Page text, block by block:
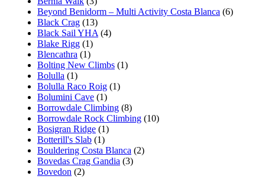
Beyond Benidorm – Multi Activity Costa Blanca (6)
Black Crag (13)
Black Sail YHA (4)
Blake Rigg (1)
Blencathra (1)
Bolting New Climbs (1)
Bolulla (1)
Bolulla Raco Roig (1)
Bolumini Cave (1)
Borrowdale Climbing (8)
Borrowdale Rock Climbing (10)
Bosigran Ridge (1)
Botterill's Slab (1)
Bouldering Costa Blanca (2)
Bovedas Crag Gandia (3)
Bovedon (2)